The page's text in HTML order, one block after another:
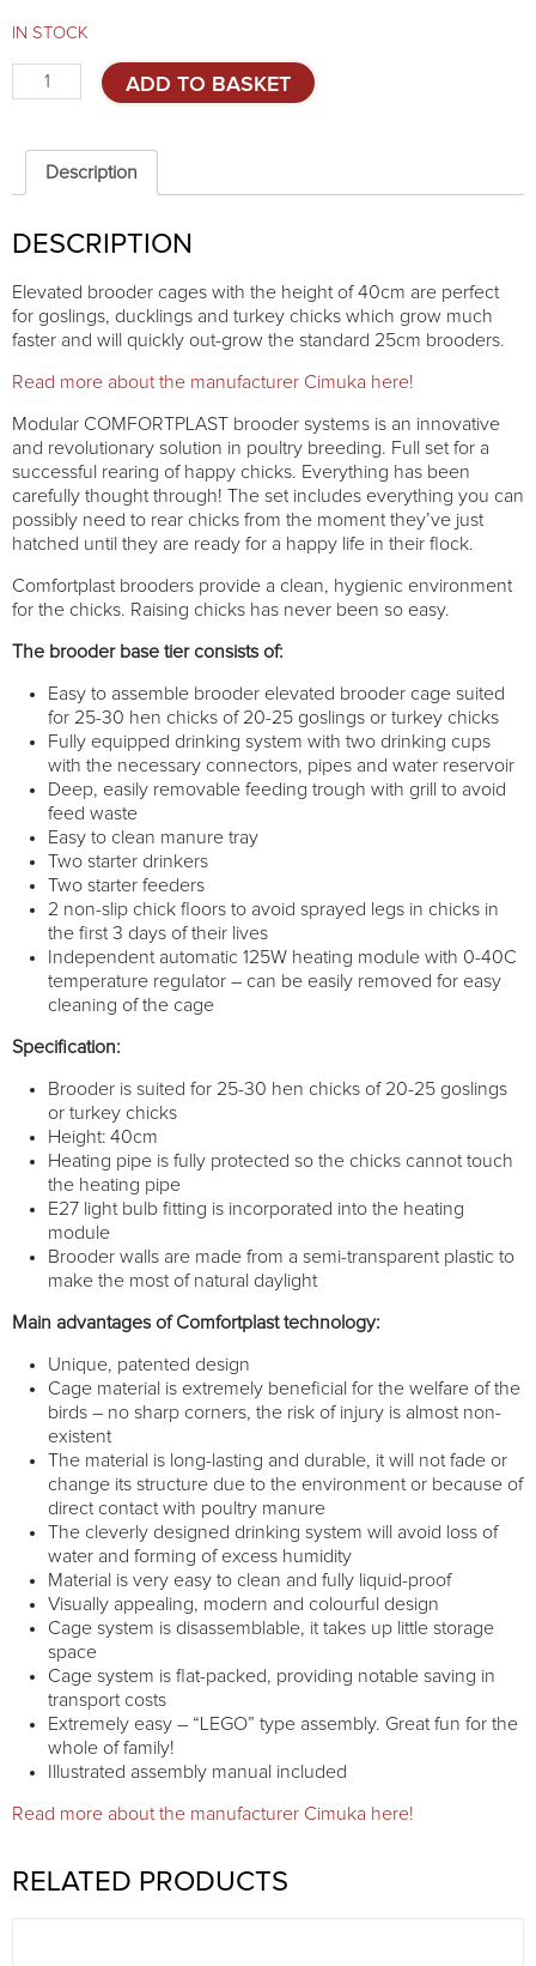
IN STOCK
Elevated
brooder
40cm
MIDI
quantity
ADD TO BASKET
Description
DESCRIPTION
Elevated brooder cages with the height of 40cm are perfect
for goslings, ducklings and turkey chicks which grow much
faster and will quickly out-grow the standard 25cm brooders.
Read more about the manufacturer Cimuka here!
Modular COMFORTPLAST brooder systems is an innovative
and revolutionary solution in poultry breeding. Full set for a
successful rearing of happy chicks. Everything has been
carefully thought through! The set includes everything you can
possibly need to rear chicks from the moment they’ve just
hatched until they are ready for a happy life in their flock.
Comfortplast brooders provide a clean, hygienic environment
for the chicks. Raising chicks has never been so easy.
The brooder base tier consists of:
Easy to assemble brooder elevated brooder cage suited
for 25-30 hen chicks of 20-25 goslings or turkey chicks
Fully equipped drinking system with two drinking cups
with the necessary connectors, pipes and water reservoir
Deep, easily removable feeding trough with grill to avoid
feed waste
Easy to clean manure tray
Two starter drinkers
Two starter feeders
2 non-slip chick floors to avoid sprayed legs in chicks in
the first 3 days of their lives
Independent automatic 125W heating module with 0-40C
temperature regulator – can be easily removed for easy
cleaning of the cage
Specification:
Brooder is suited for 25-30 hen chicks of 20-25 goslings
or turkey chicks
Height: 40cm
Heating pipe is fully protected so the chicks cannot touch
the heating pipe
E27 light bulb fitting is incorporated into the heating
module
Brooder walls are made from a semi-transparent plastic to
make the most of natural daylight
Main advantages of Comfortplast technology:
Unique, patented design
Cage material is extremely beneficial for the welfare of the
birds – no sharp corners, the risk of injury is almost non-
existent
The material is long-lasting and durable, it will not fade or
change its structure due to the environment or because of
direct contact with poultry manure
The cleverly designed drinking system will avoid loss of
water and forming of excess humidity
Material is very easy to clean and fully liquid-proof
Visually appealing, modern and colourful design
Cage system is disassemblable, it takes up little storage
space
Cage system is flat-packed, providing notable saving in
transport costs
Extremely easy – “LEGO” type assembly. Great fun for the
whole of family!
Illustrated assembly manual included
Read more about the manufacturer Cimuka here!
RELATED PRODUCTS